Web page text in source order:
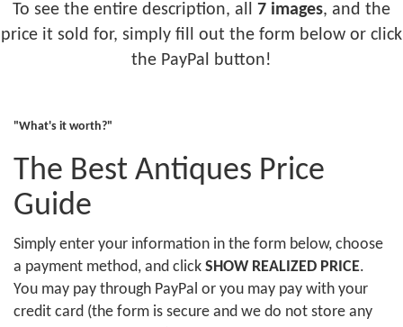
To see the entire description, all 7 images, and the
price it sold for, simply fill out the form below or click
the PayPal button!
"What's it worth?"
The Best Antiques Price
Guide
Simply enter your information in the form below, choose
a payment method, and click SHOW REALIZED PRICE.
You may pay through PayPal or you may pay with your
credit card (the form is secure and we do not store any